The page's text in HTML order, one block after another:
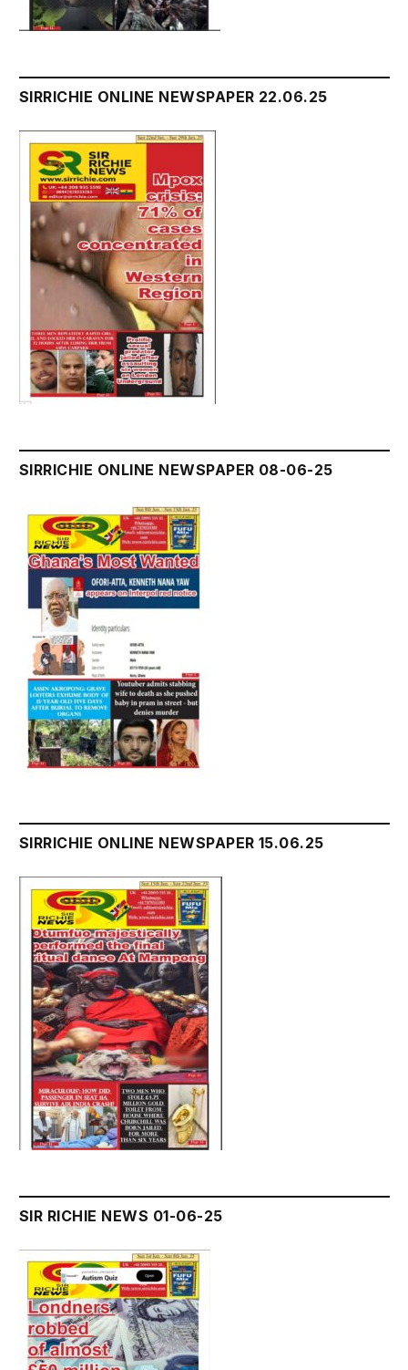
SIRRICHIE ONLINE NEWSPAPER 22.06.25
SIRRICHIE ONLINE NEWSPAPER 08-06-25
SIRRICHIE ONLINE NEWSPAPER 15.06.25
SIR RICHIE NEWS 01-06-25